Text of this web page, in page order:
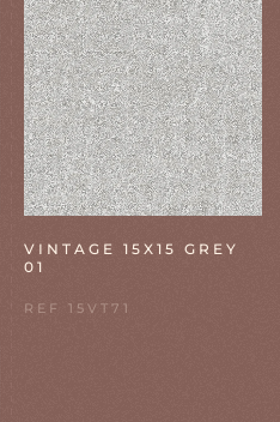
VINTAGE 15X15 GREY
01
REF 15VT71